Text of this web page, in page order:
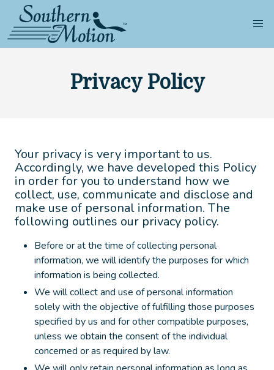
Privacy Policy
Your privacy is very important to us.
Accordingly, we have developed this Policy
in order for you to understand how we
collect, use, communicate and disclose and
make use of personal information. The
following outlines our privacy policy.
Before or at the time of collecting personal
information, we will identify the purposes for which
information is being collected.
We will collect and use of personal information
solely with the objective of fulfilling those purposes
specified by us and for other compatible purposes,
unless we obtain the consent of the individual
concerned or as required by law.